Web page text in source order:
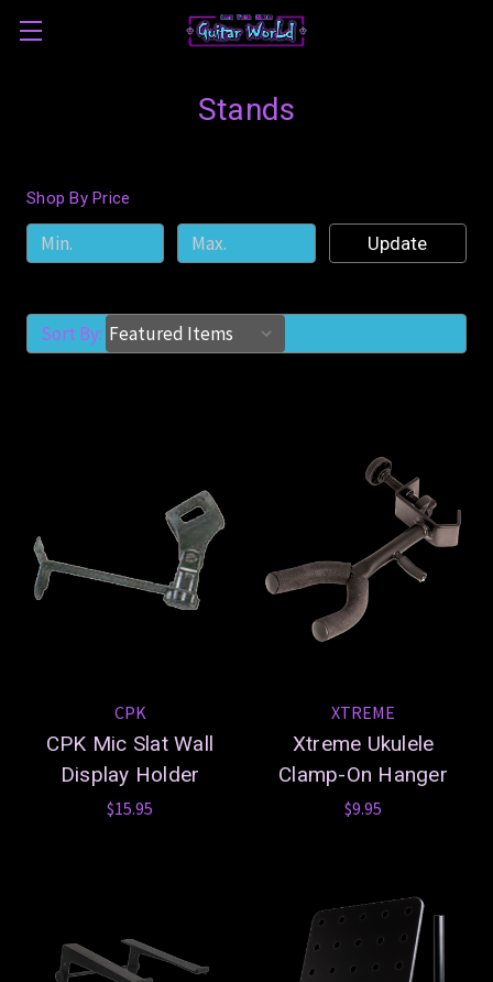
Stands
Shop By Price
Update
Sort By:
CPK
CPK Mic Slat Wall
Display Holder
$15.95
XTREME
Xtreme Ukulele
Clamp-On Hanger
$9.95